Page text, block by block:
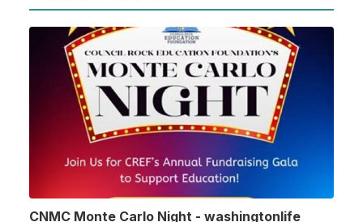
CNMC Monte Carlo Night - washingtonlife